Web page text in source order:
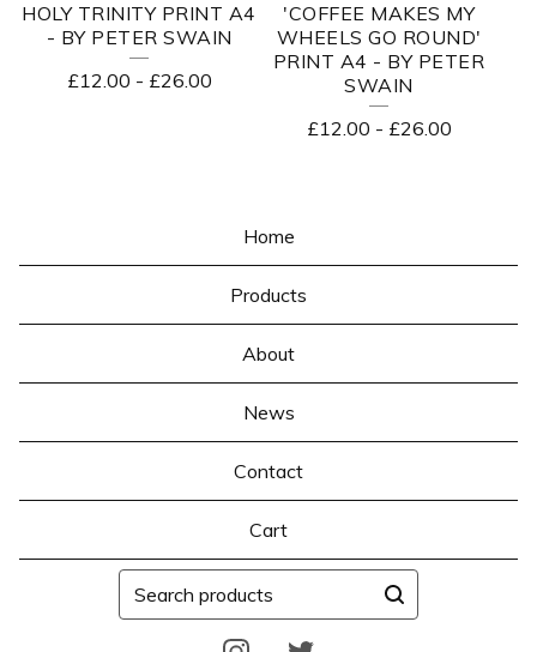
HOLY TRINITY PRINT A4
- BY PETER SWAIN
£12.00 - £26.00
'COFFEE MAKES MY
WHEELS GO ROUND'
PRINT A4 - BY PETER
SWAIN
£12.00 - £26.00
Home
Products
About
News
Contact
Cart
Search
products